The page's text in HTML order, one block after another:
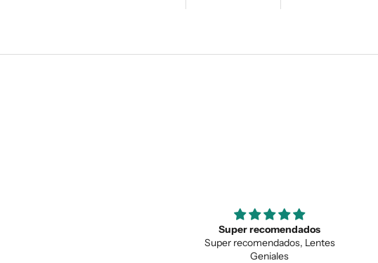
Love the unique design
Love the unique design, and the
quality.